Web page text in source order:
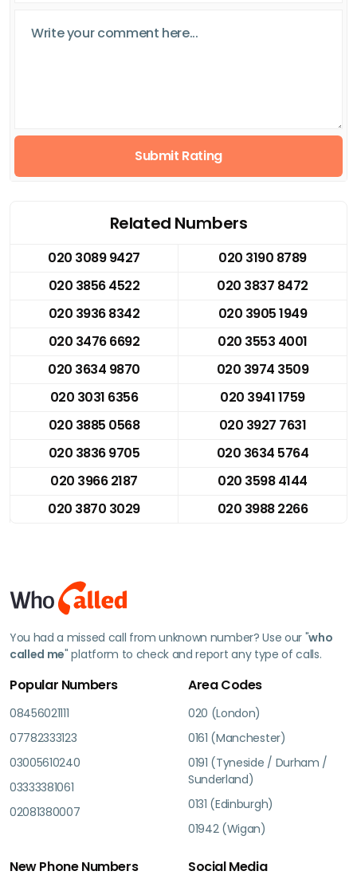
Submit Rating
Related Numbers
020 3089 9427
020 3190 8789
020 3856 4522
020 3837 8472
020 3936 8342
020 3905 1949
020 3476 6692
020 3553 4001
020 3634 9870
020 3974 3509
020 3031 6356
020 3941 1759
020 3885 0568
020 3927 7631
020 3836 9705
020 3634 5764
020 3966 2187
020 3598 4144
020 3870 3029
020 3988 2266
You had a missed call from unknown number? Use our "who
called me" platform to check and report any type of calls.
Popular Numbers
08456021111
07782333123
03005610240
03333381061
02081380007
Area Codes
020 (London)
0161 (Manchester)
0191 (Tyneside / Durham /
Sunderland)
0131 (Edinburgh)
01942 (Wigan)
New Phone Numbers Social Media